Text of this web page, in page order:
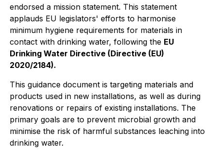
endorsed a mission statement. This statement
applauds EU legislators' efforts to harmonise
minimum hygiene requirements for materials in
contact with drinking water, following the EU
Drinking Water Directive (Directive (EU)
2020/2184).
This guidance document is targeting materials and
products used in new installations, as well as during
renovations or repairs of existing installations. The
primary goals are to prevent microbial growth and
minimise the risk of harmful substances leaching into
drinking water.